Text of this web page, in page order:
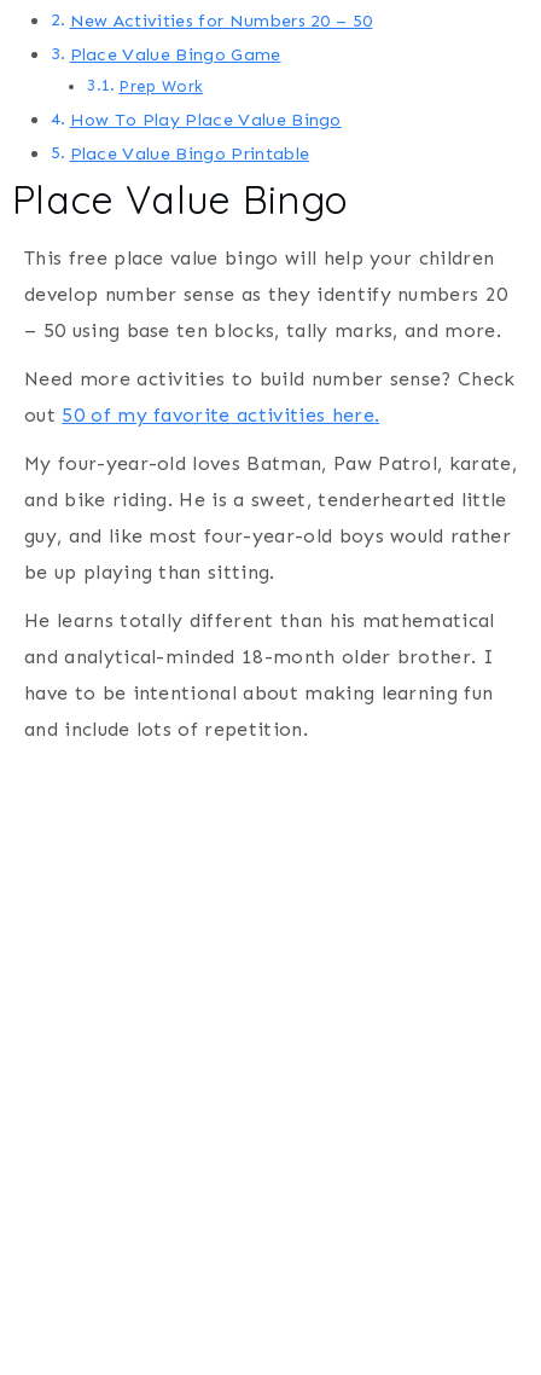
New Activities for Numbers 20 – 50
Place Value Bingo Game
Prep Work
How To Play Place Value Bingo
Place Value Bingo Printable
Place Value Bingo
This free place value bingo will help your children
develop number sense as they identify numbers 20
– 50 using base ten blocks, tally marks, and more.
Need more activities to build number sense? Check
out 50 of my favorite activities here.
My four-year-old loves Batman, Paw Patrol, karate,
and bike riding. He is a sweet, tenderhearted little
guy, and like most four-year-old boys would rather
be up playing than sitting.
He learns totally different than his mathematical
and analytical-minded 18-month older brother. I
have to be intentional about making learning fun
and include lots of repetition.